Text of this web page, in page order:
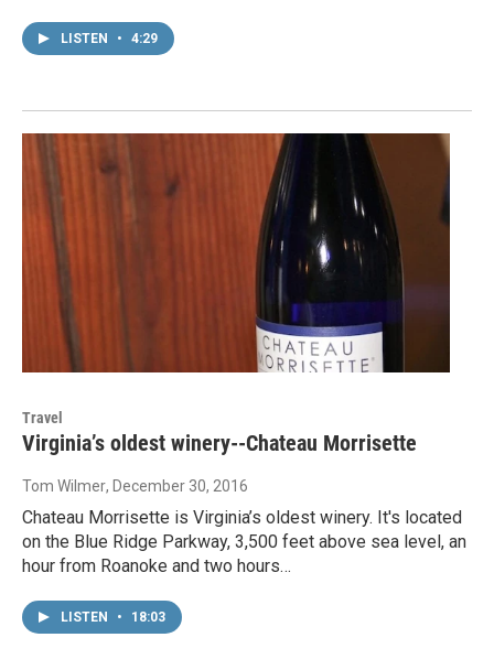
LISTEN • 4:29
Travel
Virginia’s oldest winery--Chateau Morrisette
Tom Wilmer, December 30, 2016
Chateau Morrisette is Virginia’s oldest winery. It's located
on the Blue Ridge Parkway, 3,500 feet above sea level, an
hour from Roanoke and two hours…
LISTEN • 18:03